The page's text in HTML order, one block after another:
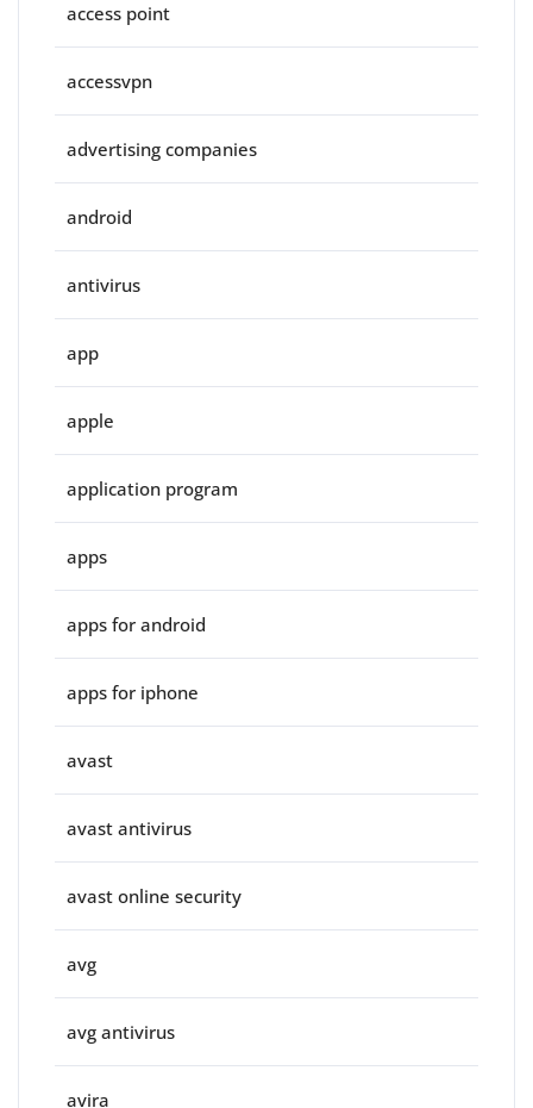
access point
accessvpn
advertising companies
android
antivirus
app
apple
application program
apps
apps for android
apps for iphone
avast
avast antivirus
avast online security
avg
avg antivirus
avira